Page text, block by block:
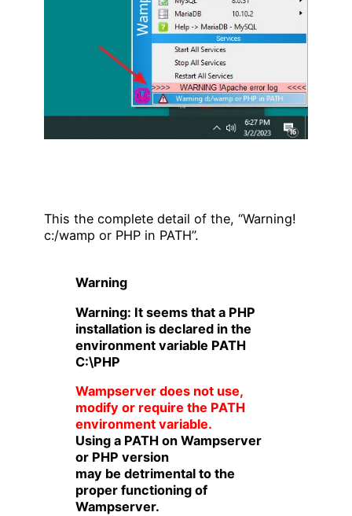
This the complete detail of the, “Warning!
c:/wamp or PHP in PATH”.
Warning
Warning: It seems that a PHP
installation is declared in the
environment variable PATH
C:\PHP
Wampserver does not use,
modify or require the PATH
environment variable.
Using a PATH on Wampserver
or PHP version
may be detrimental to the
proper functioning of
Wampserver.